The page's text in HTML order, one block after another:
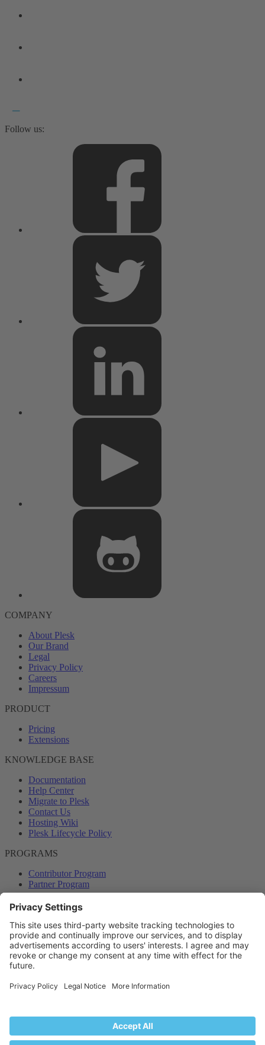
Follow us:
COMPANY
About Plesk
Our Brand
Legal
Privacy Policy
Careers
Impressum
PRODUCT
Pricing
Extensions
KNOWLEDGE BASE
Documentation
Help Center
Migrate to Plesk
Contact Us
Hosting Wiki
Plesk Lifecycle Policy
PROGRAMS
Contributor Program
Partner Program
COMMUNITY
Blog
Forums
Plesk University
© 2026 WebPros International GmbH. All rights reserved. Plesk and
Help